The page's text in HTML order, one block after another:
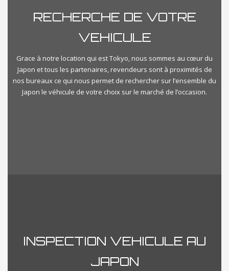
RECHERCHE DE VOTRE
VEHICULE
Grace à notre location qui est Tokyo, nous sommes au cœur du
Japon et tous les partenaires, revendeurs sont à proximités de
nos bureaux ce qui nous permet de rechercher sur l’ensemble du
Japon le véhicule de votre choix sur le marché de l’occasion.
INSPECTION VEHICULE AU
JAPON